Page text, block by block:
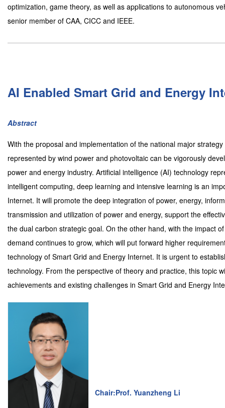
optimization, game theory, as well as applications to autonomous
senior member of CAA, CICC and IEEE.
AI Enabled Smart Grid and Energy
Abstract
With the proposal and implementation of the national major
represented by wind power and photovoltaic can be vigorously
power and energy industry. Artificial intelligence (AI) technology
intelligent computing, deep learning and intensive learning is an
Internet. It will promote the deep integration of power, energy,
transmission and utilization of power and energy, support the
the dual carbon strategic goal. On the other hand, with the impact
demand continues to grow, which will put forward higher
technology of Smart Grid and Energy Internet. It is urgent to
technology. From the perspective of theory and practice, this topic
achievements and existing challenges in Smart Grid and Energy
Chair:Prof. Yuanzheng Li